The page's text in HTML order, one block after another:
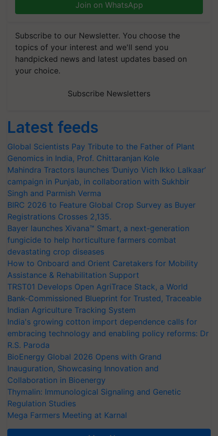
Join on WhatsApp
Subscribe to our Newsletter. You choose the
topics of your interest and we'll send you
handpicked news and latest updates based on
your choice.
Subscribe Newsletters
Latest feeds
Global Scientists Pay Tribute to the Father of Plant
Genomics in India, Prof. Chittaranjan Kole
Mahindra Tractors launches ‘Duniyo Vich Ikko Lalkaar’
campaign in Punjab, in collaboration with Sukhbir
Singh and Parmish Verma
BIRC 2026 to Feature Global Crop Survey as Buyer
Registrations Crosses 2,135.
Bayer launches Xivana™ Smart, a next-generation
fungicide to help horticulture farmers combat
devastating crop diseases
How to Onboard and Orient Caretakers for Mobility
Assistance & Rehabilitation Support
TRST01 Develops Open AgriTrace Stack, a World
Bank-Commissioned Blueprint for Trusted, Traceable
Indian Agriculture Tracking System
India's growing cotton import dependence calls for
embracing technology and enabling policy reforms: Dr
R.S. Paroda
BioEnergy Global 2026 Opens with Grand
Inauguration, Showcasing Innovation and
Collaboration in Bioenergy
Thymalin: Immunological Signaling and Genetic
Regulation Studies
Mega Farmers Meeting at Karnal